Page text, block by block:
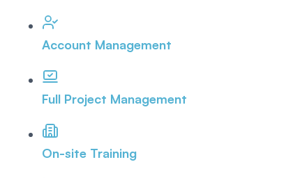
Account Management
Full Project Management
On-site Training